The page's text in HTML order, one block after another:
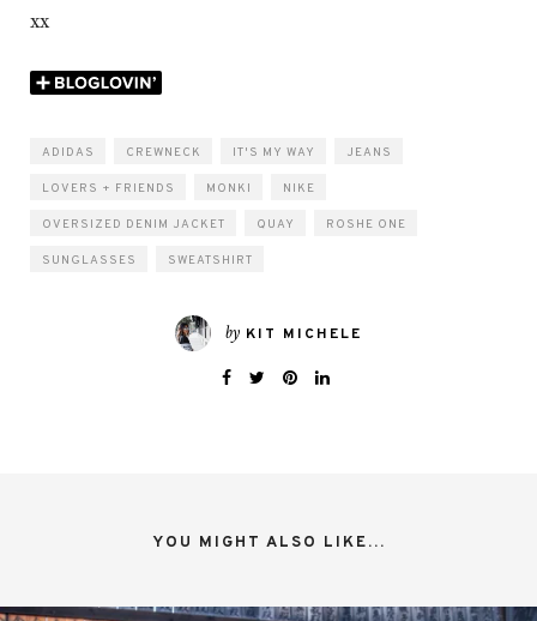
xx
ADIDAS CREWNECK IT'S MY WAY JEANS
LOVERS + FRIENDS MONKI NIKE
OVERSIZED DENIM JACKET QUAY ROSHE ONE
SUNGLASSES SWEATSHIRT
by KIT MICHELE
YOU MIGHT ALSO LIKE...